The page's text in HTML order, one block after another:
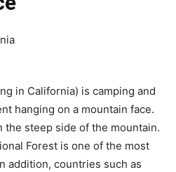
in California) is camping and
hanging on a mountain face.
the steep side of the mountain.
Forest is one of the most
addition, countries such as